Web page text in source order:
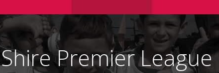
Shire Premier League